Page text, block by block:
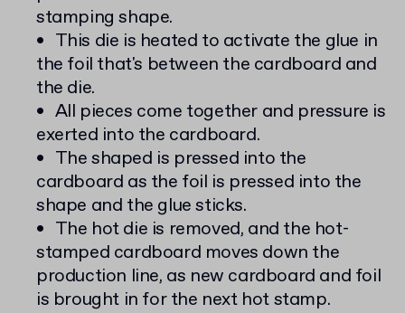
stamping shape.
This die is heated to activate the glue in
the foil that's between the cardboard and
the die.
All pieces come together and pressure is
exerted into the cardboard.
The shaped is pressed into the
cardboard as the foil is pressed into the
shape and the glue sticks.
The hot die is removed, and the hot-
stamped cardboard moves down the
production line, as new cardboard and foil
is brought in for the next hot stamp.